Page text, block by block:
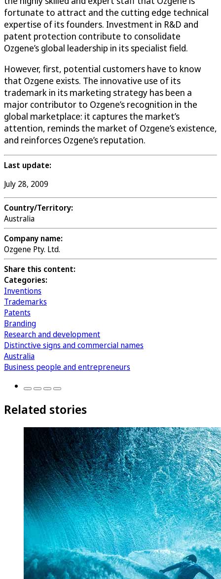
fortunate to attract and the cutting edge technical
expertise of its founders. Investment in R&D and
patent protection contribute to consolidate
Ozgene’s global leadership in its specialist field.
However, first, potential customers have to know
that Ozgene exists. The innovative use of its
trademark in its marketing strategy has been a
major contributor to Ozgene’s recognition in the
global marketplace: it captures the market’s
attention, reminds the market of Ozgene’s existence,
and reinforces Ozgene’s reputation.
Last update:
July 28, 2009
Country/Territory:
Australia
Company name:
Ozgene Pty. Ltd.
Share this content:
Categories:
Inventions
Trademarks
Patents
Branding
Research and development
Distinctive signs and commercial names
Australia
Business people and entrepreneurs
Related stories